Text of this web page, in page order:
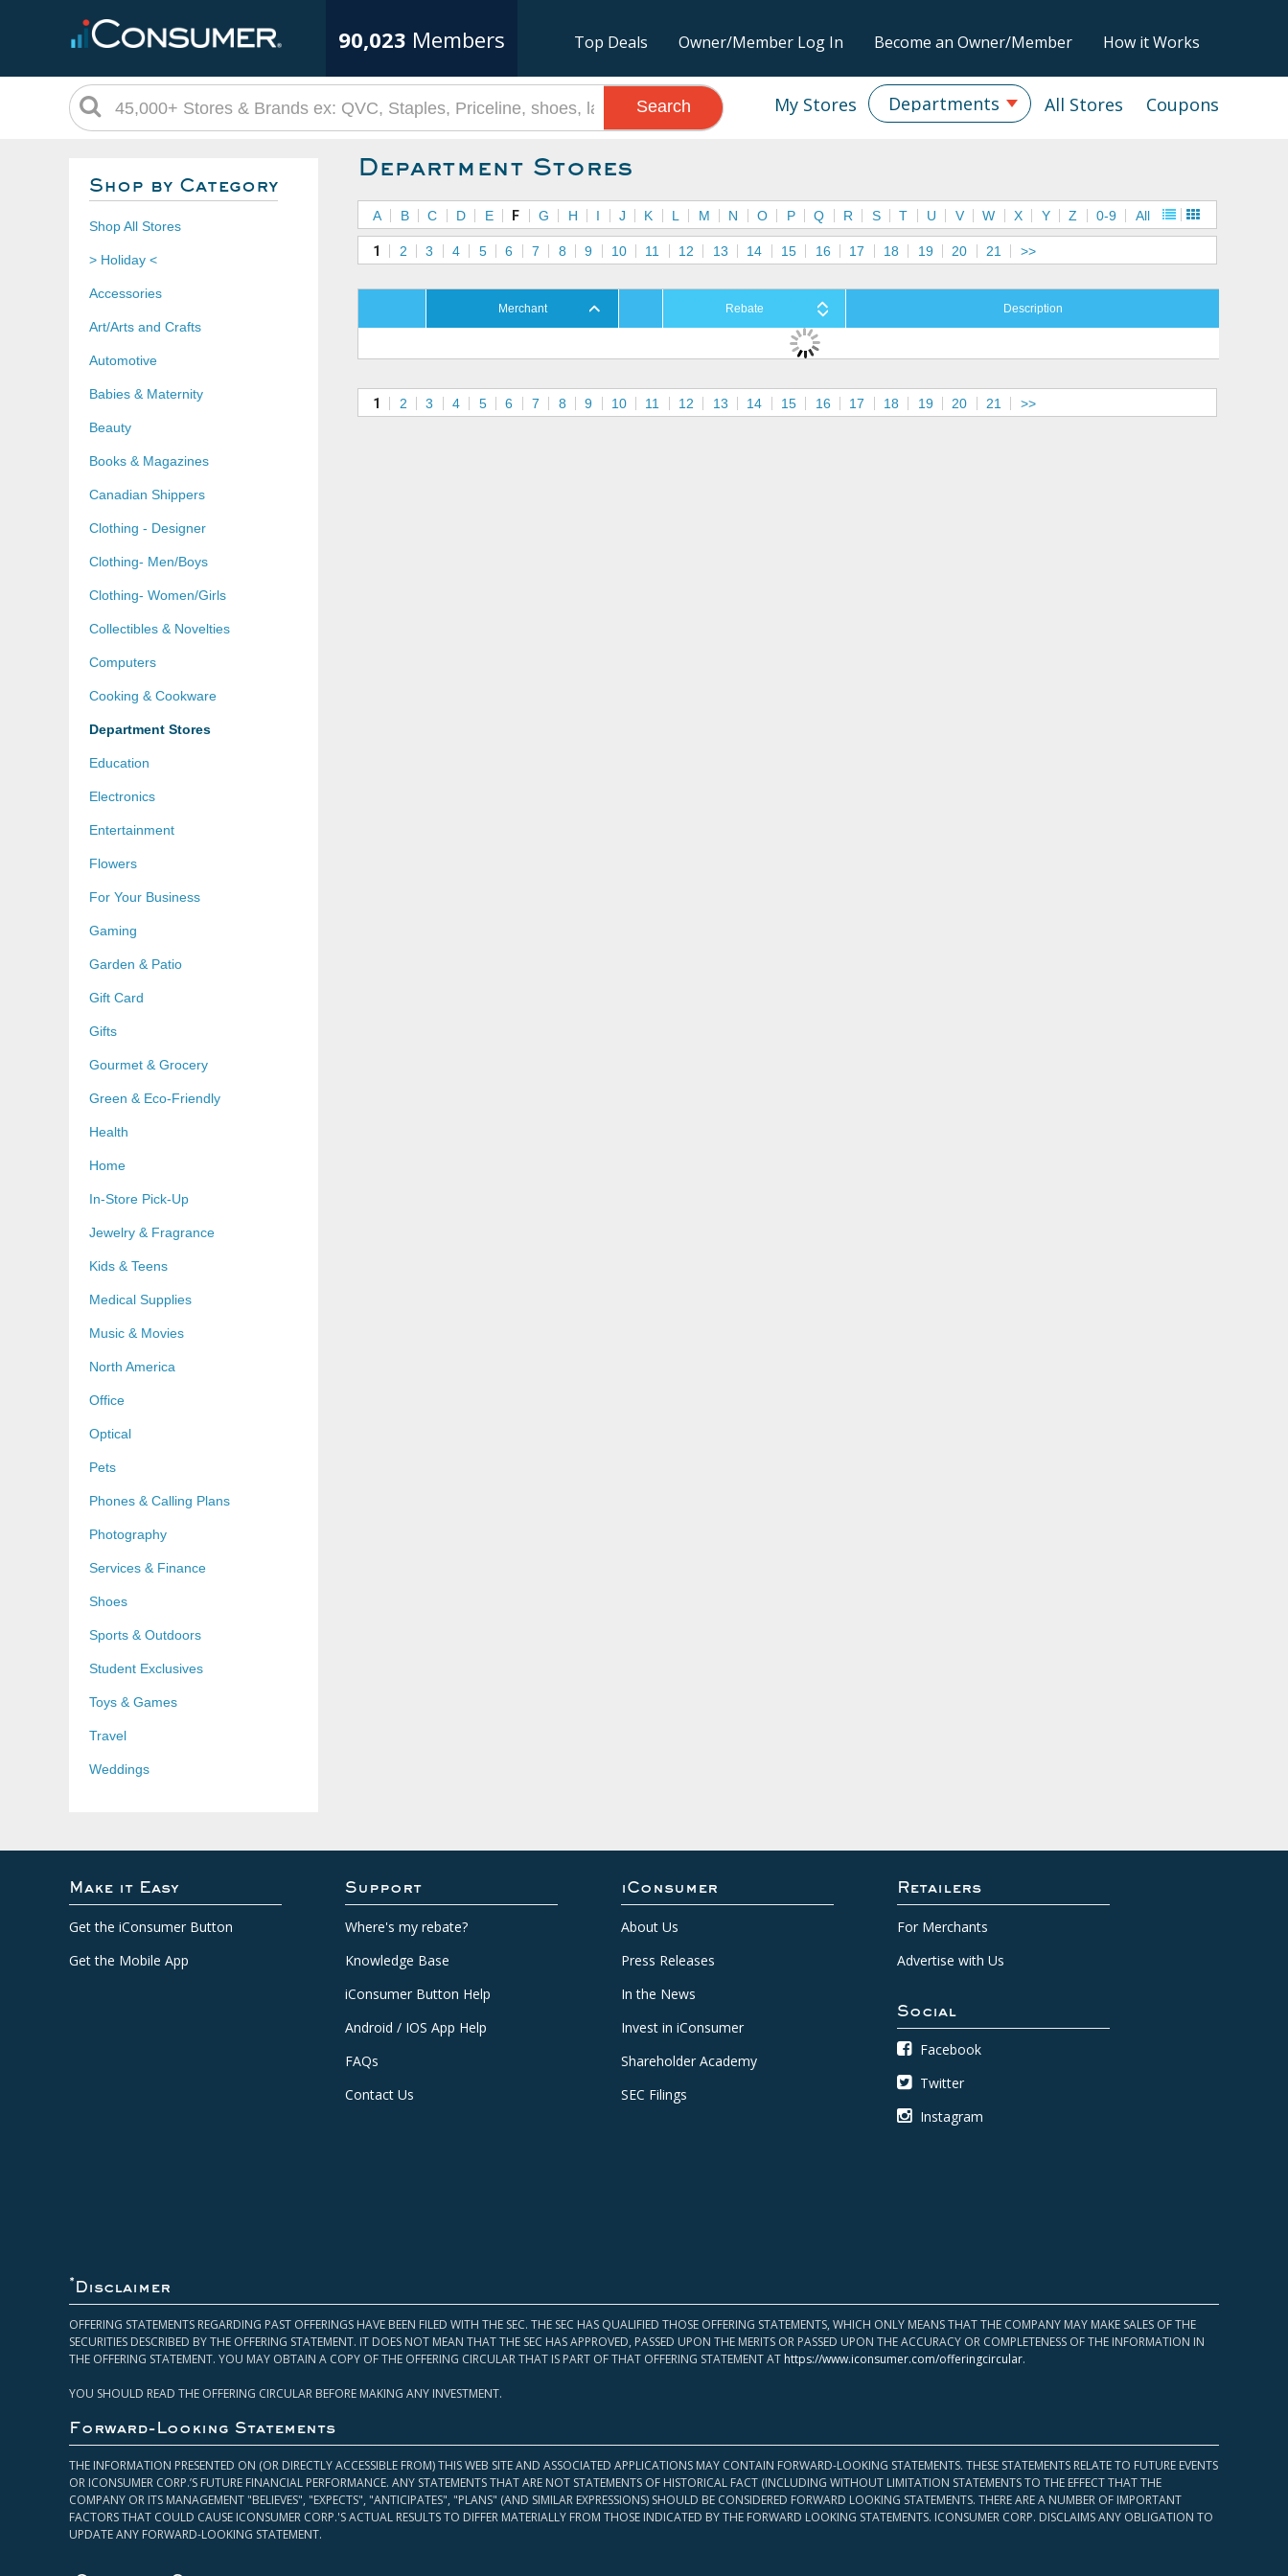
90,023 Members Top Deals Owner/Member Log In Become an Owner/Member How it Works
Coupons
All Stores
Departments
My Stores
Search
Shop by Category
Shop All Stores
> Holiday <
Accessories
Art/Arts and Crafts
Automotive
Babies & Maternity
Beauty
Books & Magazines
Canadian Shippers
Clothing - Designer
Clothing- Men/Boys
Clothing- Women/Girls
Collectibles & Novelties
Computers
Cooking & Cookware
Department Stores
Education
Electronics
Entertainment
Flowers
For Your Business
Gaming
Garden & Patio
Gift Card
Gifts
Gourmet & Grocery
Green & Eco-Friendly
Health
Home
In-Store Pick-Up
Jewelry & Fragrance
Kids & Teens
Medical Supplies
Music & Movies
North America
Office
Optical
Pets
Phones & Calling Plans
Photography
Services & Finance
Shoes
Sports & Outdoors
Student Exclusives
Toys & Games
Travel
Weddings
Department Stores
A B C D E F G H I J K L M N O P Q R S T U V W X Y Z 0-9 All
1 2 3 4 5 6 7 8 9 10 11 12 13 14 15 16 17 18 19 20 21 >>
Merchant Rebate Description
1 2 3 4 5 6 7 8 9 10 11 12 13 14 15 16 17 18 19 20 21 >>
Make it Easy
Get the iConsumer Button
Get the Mobile App
Support
Where's my rebate?
Knowledge Base
iConsumer Button Help
Android / IOS App Help
FAQs
Contact Us
iConsumer
About Us
Press Releases
In the News
Invest in iConsumer
Shareholder Academy
SEC Filings
Retailers
For Merchants
Advertise with Us
Social
Facebook
Twitter
Instagram
* Disclaimer
OFFERING STATEMENTS REGARDING PAST OFFERINGS HAVE BEEN FILED WITH THE SEC. THE SEC HAS QUALIFIED THOSE OFFERING STATEMENTS, WHICH ONLY MEANS THAT THE COMPANY MAY MAKE SALES OF THE
SECURITIES DESCRIBED BY THE OFFERING STATEMENT. IT DOES NOT MEAN THAT THE SEC HAS APPROVED, PASSED UPON THE MERITS OR PASSED UPON THE ACCURACY OR COMPLETENESS OF THE INFORMATION IN
THE OFFERING STATEMENT. YOU MAY OBTAIN A COPY OF THE OFFERING CIRCULAR THAT IS PART OF THAT OFFERING STATEMENT AT https://www.iconsumer.com/offeringcircular.
YOU SHOULD READ THE OFFERING CIRCULAR BEFORE MAKING ANY INVESTMENT.
Forward-Looking Statements
THE INFORMATION PRESENTED ON (OR DIRECTLY ACCESSIBLE FROM) THIS WEB SITE AND ASSOCIATED APPLICATIONS MAY CONTAIN FORWARD-LOOKING STATEMENTS. THESE STATEMENTS RELATE TO FUTURE EVENTS
OR ICONSUMER CORP.’S FUTURE FINANCIAL PERFORMANCE. ANY STATEMENTS THAT ARE NOT STATEMENTS OF HISTORICAL FACT (INCLUDING WITHOUT LIMITATION STATEMENTS TO THE EFFECT THAT THE
COMPANY OR ITS MANAGEMENT "BELIEVES", "EXPECTS", "ANTICIPATES", "PLANS" (AND SIMILAR EXPRESSIONS) SHOULD BE CONSIDERED FORWARD LOOKING STATEMENTS. THERE ARE A NUMBER OF IMPORTANT
FACTORS THAT COULD CAUSE ICONSUMER CORP.'S ACTUAL RESULTS TO DIFFER MATERIALLY FROM THOSE INDICATED BY THE FORWARD LOOKING STATEMENTS. ICONSUMER CORP. DISCLAIMS ANY OBLIGATION TO
UPDATE ANY FORWARD-LOOKING STATEMENT.